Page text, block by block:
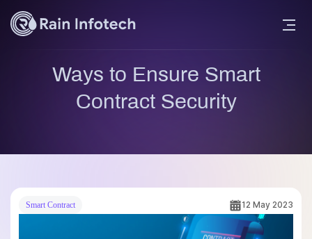
Ways to Ensure Smart
Contract Security
Smart Contract 12 May 2023